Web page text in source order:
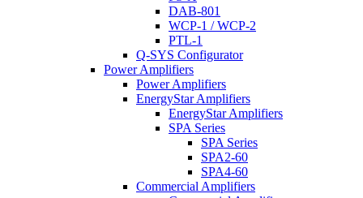
DAB-801
WCP-1 / WCP-2
PTL-1
Q-SYS Configurator
Power Amplifiers
Power Amplifiers
EnergyStar Amplifiers
EnergyStar Amplifiers
SPA Series
SPA Series
SPA2-60
SPA4-60
Commercial Amplifiers